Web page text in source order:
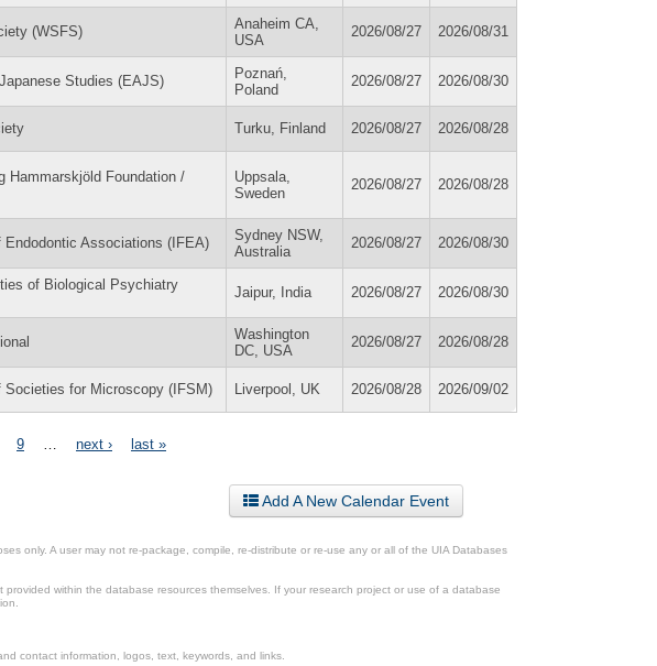
(WSFS)
Anaheim CA,
USA
2026/08/27 2026/08/31
Studies (EAJS)
Poznań,
Poland
2026/08/27 2026/08/30
Turku, Finland 2026/08/27 2026/08/28
Hammarskjöld Foundation /
Uppsala,
Sweden
2026/08/27 2026/08/28
Endodontic Associations (IFEA)
Sydney NSW,
Australia
2026/08/27 2026/08/30
of Biological Psychiatry
Jaipur, India 2026/08/27 2026/08/30
Washington
DC, USA
2026/08/27 2026/08/28
Societies for Microscopy (IFSM) Liverpool, UK 2026/08/28 2026/09/02
9 next › last »
Add A New Calendar Event
only. A user may not re-package, compile, re-distribute or re-use any or all of the UIA Databases
within the database resources themselves. If your research project or use of a database
contact information, logos, text, keywords, and links.